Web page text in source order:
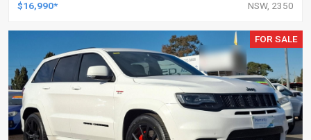
$16,990* NSW, 2350
FOR SALE